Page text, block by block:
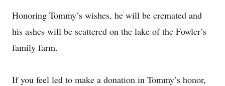
Honoring Tommy’s wishes, he will be cremated and
his ashes will be scattered on the lake of the Fowler’s
family farm.
If you feel led to make a donation in Tommy’s honor,